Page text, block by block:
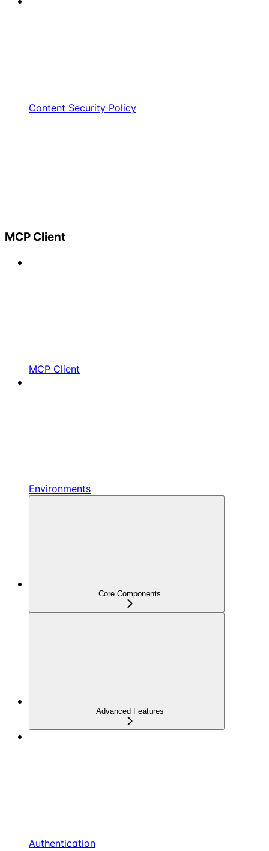
Content Security Policy
MCP Client
MCP Client
Environments
Core Components
Advanced Features
Authentication